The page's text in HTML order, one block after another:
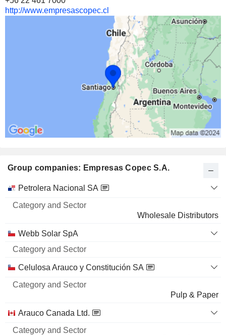
http://www.empresascopec.cl
Group companies: Empresas Copec S.A.
Name
Category
Sector
Petrolera Nacional SA
Wholesale Distributors
Webb Solar SpA
Celulosa Arauco y Constitución SA
Pulp & Paper
Arauco Canada Ltd.